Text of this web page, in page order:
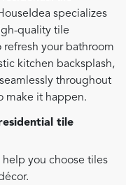
specializes
quality tile
refresh your bathroom
kitchen backsplash,
throughout
make it happen.
tile
help you choose tiles